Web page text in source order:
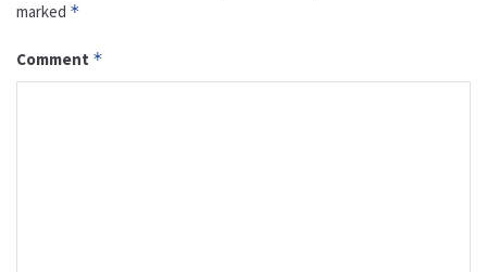
marked *
Comment *